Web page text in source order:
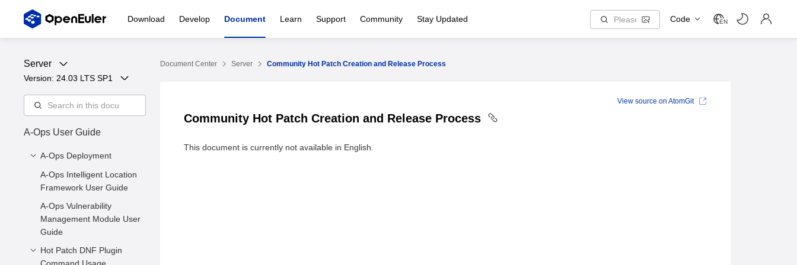
Download Develop Document Learn Support Community Stay Updated Code EN
Server
Version: 24.03 LTS SP1
A-Ops User Guide
A-Ops Deployment
1 Introduction to A-Ops
2 Environment
Requirements
3. Server Deployment
3.5 Client Installation
A-Ops Intelligent Location
Framework User Guide
A-Ops Vulnerability
Management Module User
Guide
Hot Patch DNF Plugin
Document Center Server Community Hot Patch Creation and Release Process
Community Hot Patch Creation and Release Process
This document is currently not available in English.
View source on AtomGit